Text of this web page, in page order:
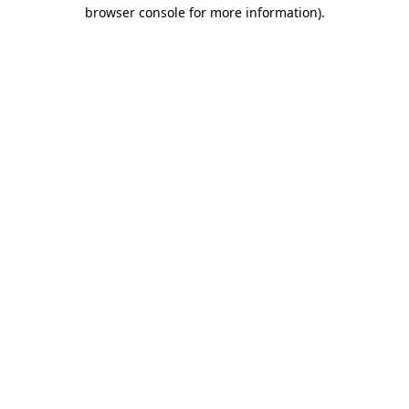
browser console for more information).